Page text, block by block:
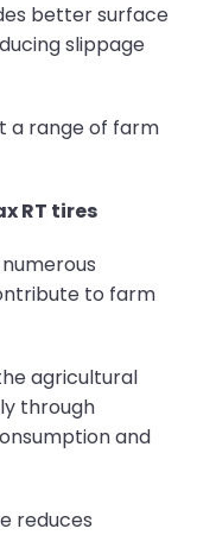
better surface
slippage
a range of farm
RT tires
to farm
agricultural
through
and
reduces